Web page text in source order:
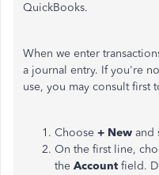
QuickBooks.
When we enter
a journal entry. If you're
use, you may consult first
Choose + New and
On the first line,
the Account field.